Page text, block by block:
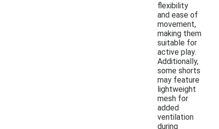
flexibility
and ease of
movement,
making them
suitable for
active play.
Additionally,
some shorts
may feature
lightweight
mesh for
added
ventilation
during